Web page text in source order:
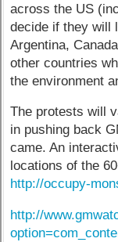
across the US
decide if they will
Argentina,
other countries
the environment
The protests will
in pushing back
came. An
locations of the
http://occupy-
http://